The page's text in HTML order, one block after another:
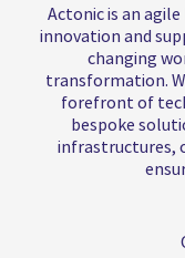
Actonic is an
innovation and
changing
transformation.
forefront of
bespoke
infrastructures,